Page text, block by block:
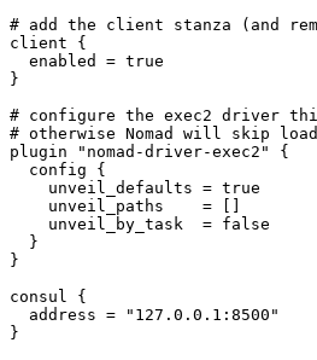
client
  enabled
= true
}
plugin
"nomad-driver-exec2"
config
    unveil_defaults
= true
    unveil_paths
=
    unveil_by_task
= false
consul
  address
=
"127.0.0.1:8500"
}